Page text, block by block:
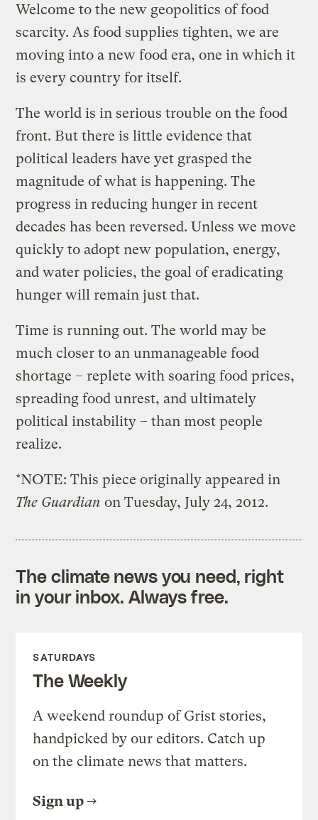
Welcome to the new geopolitics of food
scarcity. As food supplies tighten, we are
moving into a new food era, one in which it
is every country for itself.
The world is in serious trouble on the food
front. But there is little evidence that
political leaders have yet grasped the
magnitude of what is happening. The
progress in reducing hunger in recent
decades has been reversed. Unless we move
quickly to adopt new population, energy,
and water policies, the goal of eradicating
hunger will remain just that.
Time is running out. The world may be
much closer to an unmanageable food
shortage – replete with soaring food prices,
spreading food unrest, and ultimately
political instability – than most people
realize.
*NOTE: This piece originally appeared in
The Guardian on Tuesday, July 24, 2012.
The climate news you need, right
in your inbox. Always free.
SATURDAYS
The Weekly
A weekend roundup of Grist stories,
handpicked by our editors. Catch up
on the climate news that matters.
Sign up